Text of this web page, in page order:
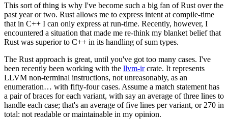
This sort of thing is why I've become such a big fan of Rust over the
past year or two. Rust allows me to express intent at compile-time
that in C++ I can only express at run-time. Recently, however, I
encountered a situation that made me re-think my blanket belief that
Rust was superior to C++ in its handling of sum types.
The Rust approach is great, until you've got too many cases. I've
been recently been working with the llvm-ircrate. It represents
LLVM non-terminal instructions, not unreasonably, as an
enumeration… with fifty-four cases. Assume a match statement has
a pair of braces for each variant, with say an average of three lines to
handle each case; that's an average of five lines per variant, or 270 in
total: not readable or maintainable in my opinion.